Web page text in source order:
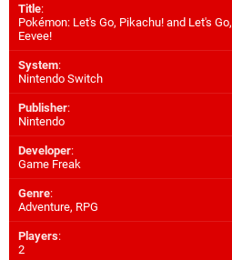
Title:
Pokémon: Let's Go, Pikachu! and Let's Go,
Eevee!
System:
Nintendo Switch
Publisher:
Nintendo
Developer:
Game Freak
Genre:
Adventure, RPG
Players:
2